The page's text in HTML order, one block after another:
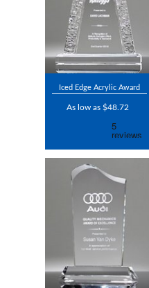
Iced Edge Acrylic Award
As low as $48.72